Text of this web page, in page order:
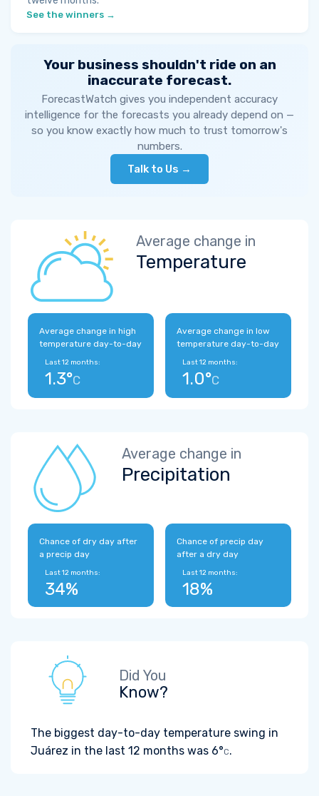
See the winners →
Your business shouldn't ride on an
inaccurate forecast.
ForecastWatch gives you independent accuracy
intelligence for the forecasts you already depend on —
so you know exactly how much to trust tomorrow's
numbers.
Talk to Us →
Average change in
Temperature
Average change in high
temperature day-to-day
Last 12 months:
1.3°C
Average change in low
temperature day-to-day
Last 12 months:
1.0°C
Average change in
Precipitation
Chance of dry day after
a precip day
Last 12 months:
34%
Chance of precip day
after a dry day
Last 12 months:
18%
Did You
Know?
The biggest day-to-day temperature swing in
Juárez in the last 12 months was 6°C.